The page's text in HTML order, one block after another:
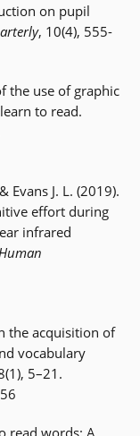
on pupil
, 10(4), 555-
the use of graphic
to read.
Evans J. L. (2019).
effort during
infrared
the acquisition of
vocabulary
5–21.
read words: A